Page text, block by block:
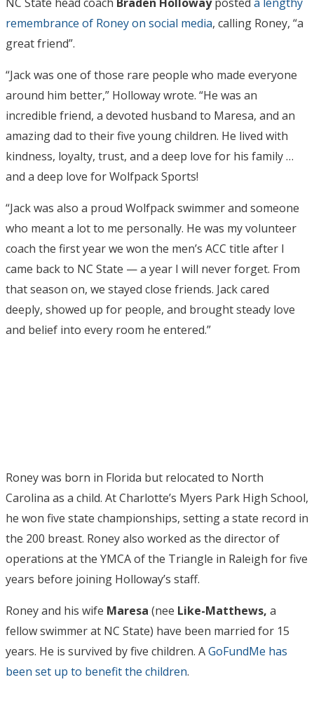
remembrance of Roney on social media, calling Roney, “a
great friend”.
“Jack was one of those rare people who made everyone
around him better,” Holloway wrote. “He was an
incredible friend, a devoted husband to Maresa, and an
amazing dad to their five young children. He lived with
kindness, loyalty, trust, and a deep love for his family …
and a deep love for Wolfpack Sports!
“Jack was also a proud Wolfpack swimmer and someone
who meant a lot to me personally. He was my volunteer
coach the first year we won the men’s ACC title after I
came back to NC State — a year I will never forget. From
that season on, we stayed close friends. Jack cared
deeply, showed up for people, and brought steady love
and belief into every room he entered.”
Roney was born in Florida but relocated to North
Carolina as a child. At Charlotte’s Myers Park High School,
he won five state championships, setting a state record in
the 200 breast. Roney also worked as the director of
operations at the YMCA of the Triangle in Raleigh for five
years before joining Holloway’s staff.
Roney and his wife Maresa (nee Like-Matthews, a
fellow swimmer at NC State) have been married for 15
years. He is survived by five children. AGoFundMe has
been set up to benefit the children.